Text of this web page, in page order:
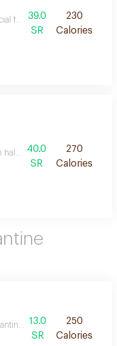
featuring crispy falafel
39.0
SR
230
Calories
halloumi cheese with a soft
40.0
SR
270
Calories
fava beans blended
13.0
SR
250
Calories